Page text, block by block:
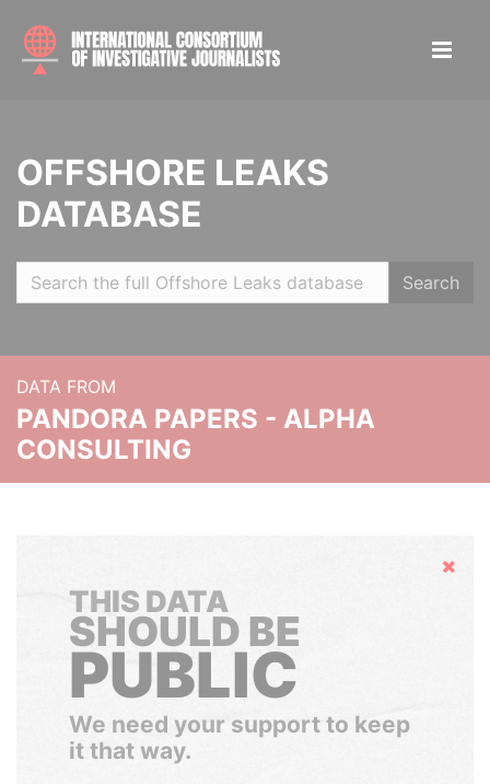
OFFSHORE LEAKS
DATABASE
Search
DATA FROM
PANDORA PAPERS - ALPHA
CONSULTING
Hide
THIS DATA
SHOULD BE
PUBLIC
We need your support to keep
it that way.